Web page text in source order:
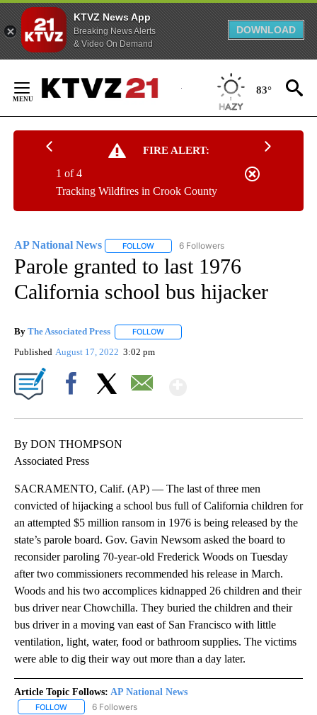
KTVZ News App
Breaking News Alerts
& Video On Demand
DOWNLOAD
Content
83°
FIRE ALERT:
Tracking Wildfires in Crook County
1 of 4
AP National News FOLLOW FOLLOW "AP NATIONAL NEWS" TO
6 Followers
Parole granted to last 1976
California school bus hijacker
By The Associated Press FOLLOW
Published August 17, 2022 3:02 pm
By DON THOMPSON
Associated Press
SACRAMENTO, Calif. (AP) — The last of three men
convicted of hijacking a school bus full of California children for
an attempted $5 million ransom in 1976 is being released by the
state’s parole board. Gov. Gavin Newsom asked the board to
reconsider paroling 70-year-old Frederick Woods on Tuesday
after two commissioners recommended his release in March.
Woods and his two accomplices kidnapped 26 children and their
bus driver near Chowchilla. They buried the children and their
bus driver in a moving van east of San Francisco with little
ventilation, light, water, food or bathroom supplies. The victims
were able to dig their way out more than a day later.
Article Topic Follows: AP National News
FOLLOW FOLLOW "AP NATIONAL NEWS" TO RECEIVE NOTIFICATIONS
6 Followers